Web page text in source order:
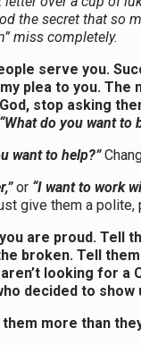
the secret that so
miss completely.
serve you.
plea to you. The
stop asking
“What do you want to
want to help?”
or “I want to work
give them a polite,
are proud. Tell
broken. Tell
looking for a
decided to show
more than